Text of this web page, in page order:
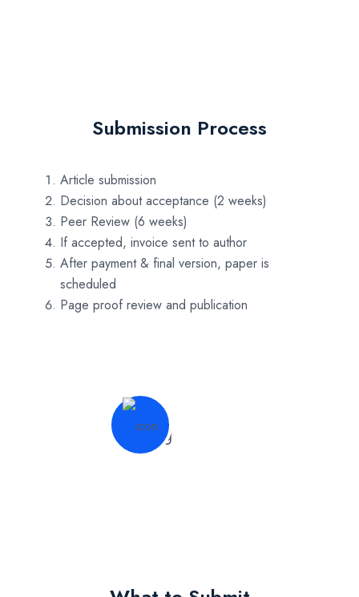
Submission Process
Article submission
Decision about acceptance (2 weeks)
Peer Review (6 weeks)
If accepted, invoice sent to author
After payment & final version, paper is
scheduled
Page proof review and publication